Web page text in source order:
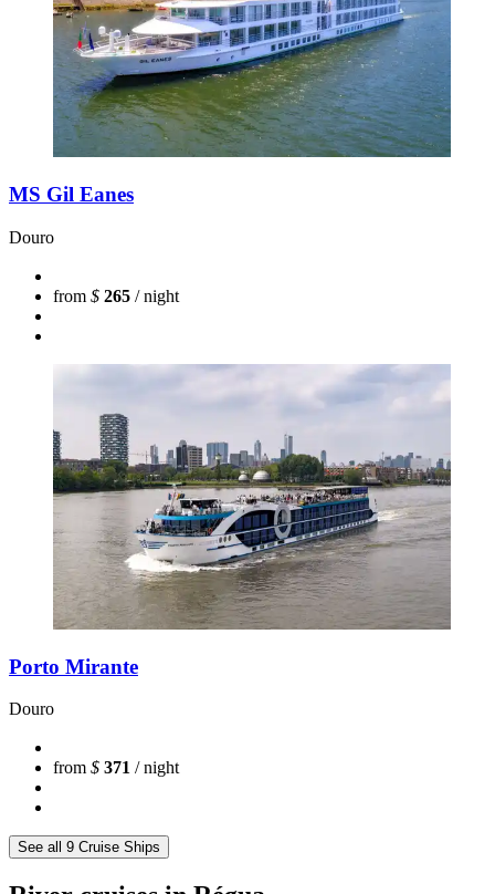
MS Gil Eanes
Douro
from $ 265 / night
Porto Mirante
Douro
from $ 371 / night
See all 9 Cruise Ships